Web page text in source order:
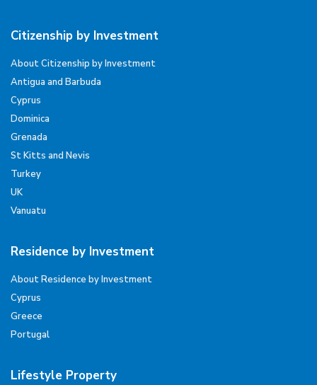
Citizenship by Investment
About Citizenship by Investment
Antigua and Barbuda
Cyprus
Dominica
Grenada
St Kitts and Nevis
Turkey
UK
Vanuatu
Residence by Investment
About Residence by Investment
Cyprus
Greece
Portugal
Lifestyle Property